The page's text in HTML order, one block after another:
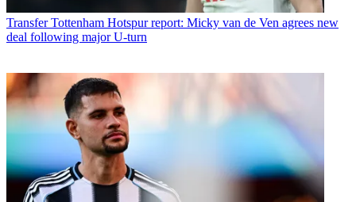
Transfer Tottenham Hotspur report: Micky van de Ven agrees new
deal following major U-turn